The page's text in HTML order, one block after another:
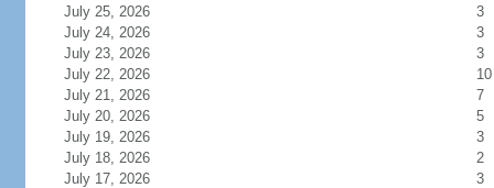
July 25, 2026
3
July 24, 2026
3
July 23, 2026
3
July 22, 2026
10
July 21, 2026
7
July 20, 2026
5
July 19, 2026
3
July 18, 2026
2
July 17, 2026
3